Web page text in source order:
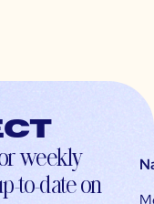
weekly
to-date on